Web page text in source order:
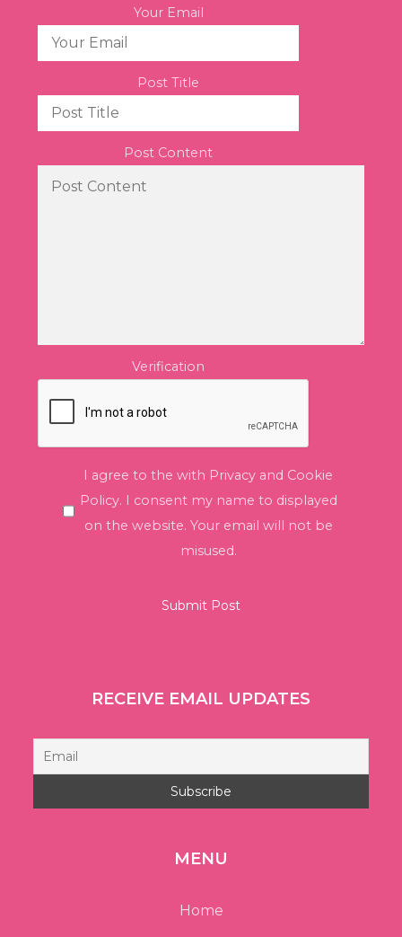
Your Email
Post Title
Post Content
Verification
I agree to the with Privacy and Cookie
Policy. I consent my name to displayed
on the website. Your email will not be
misused.
RECEIVE EMAIL UPDATES
MENU
Home